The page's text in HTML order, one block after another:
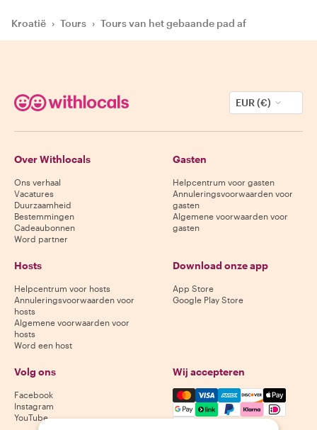
Kroatië › Tours › Tours van het gebaande pad af
EUR (€)
Over Withlocals
Ons verhaal
Vacatures
Duurzaamheid
Bestemmingen
Cadeaubonnen
Word partner
Gasten
Helpcentrum voor gasten
Annuleringsvoorwaarden voor
gasten
Algemene voorwaarden voor
gasten
Hosts
Helpcentrum voor hosts
Annuleringsvoorwaarden voor
hosts
Algemene voorwaarden voor
hosts
Word een host
Download onze app
App Store
Google Play Store
Volg ons
Facebook
Instagram
YouTube
Wij accepteren
Mastercard, Visa, Amex,